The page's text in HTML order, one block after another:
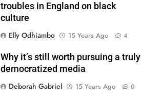
troubles in England on black
culture
Elly Odhiambo
15 Years Ago 4
Why it’s still worth pursuing a truly
democratized media
Deborah Gabriel
15 Years Ago 0